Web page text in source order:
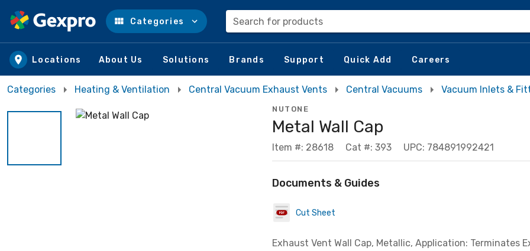
Skip to main content
Categories Search for products
Locations About Us Solutions Brands Support Quick Add Careers
Categories Heating & Ventilation Central Vacuum Exhaust Vents Central Vacuums Vacuum Inlets &
NUTONE
Metal Wall Cap
Item #: 28618 Cat #: 393 UPC: 784891992421
Documents & Guides
Cut Sheet
Exhaust Vent Wall Cap, Metallic, Application: Terminates